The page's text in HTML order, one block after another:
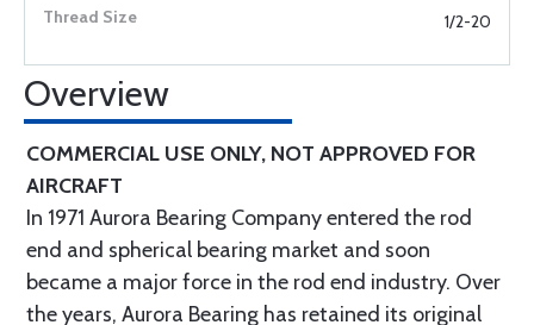
1/2-20
Overview
COMMERCIAL USE ONLY, NOT APPROVED FOR
AIRCRAFT
In 1971 Aurora Bearing Company entered the rod
end and spherical bearing market and soon
became a major force in the rod end industry. Over
the years, Aurora Bearing has retained its original